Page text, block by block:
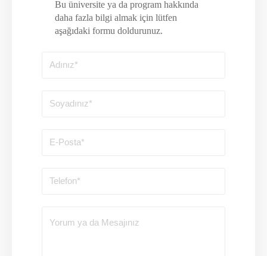
Bu üniversite ya da program hakkında
daha fazla bilgi almak için lütfen
aşağıdaki formu doldurunuz.